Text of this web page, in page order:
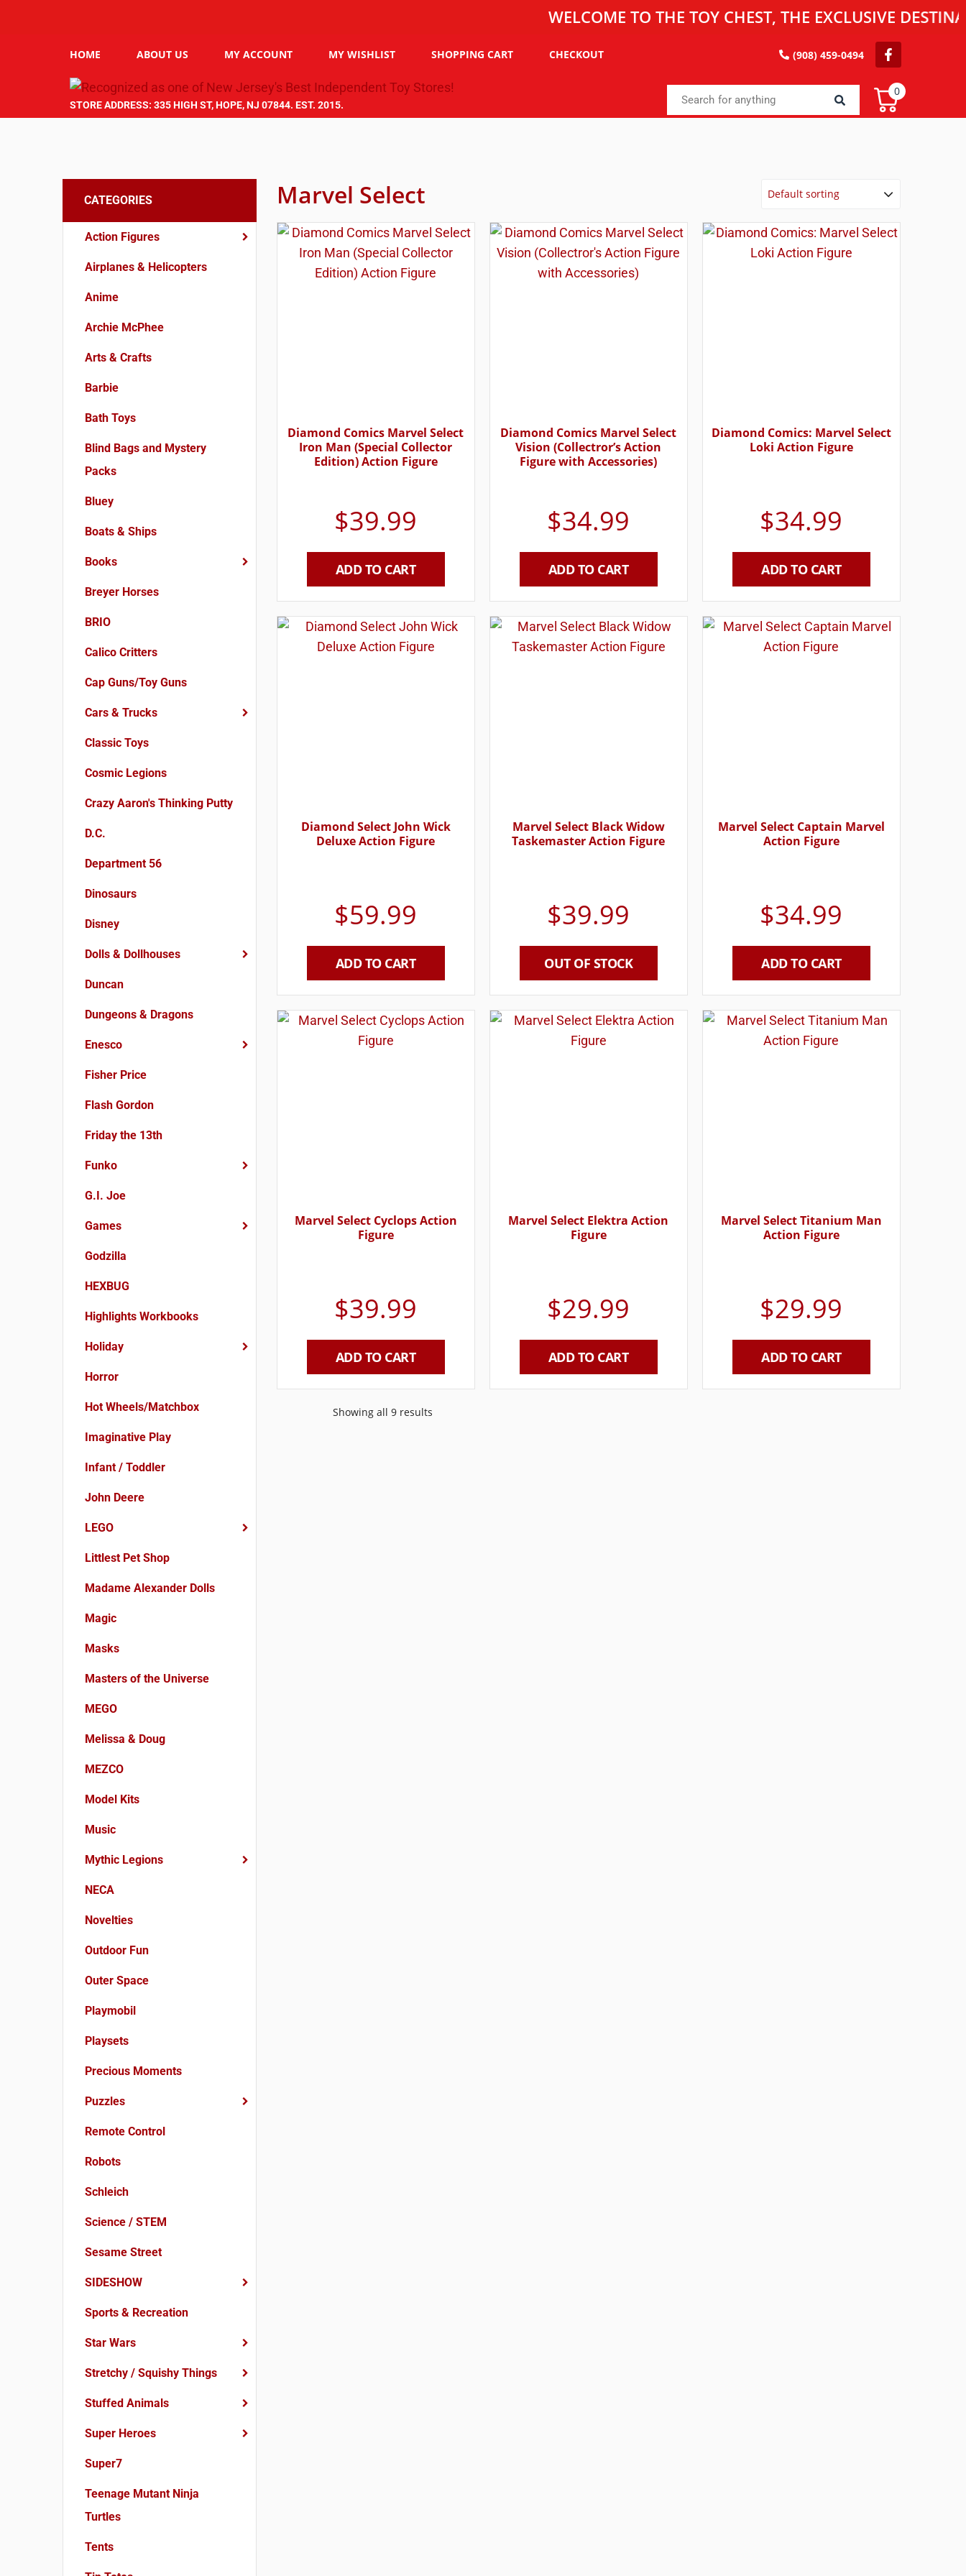
WELCOME TO THE TOY CHEST, THE EXCLUSIVE
HOME ABOUT US MY ACCOUNT MY WISHLIST SHOPPING CART CHECKOUT (908) 459-0494
STORE ADDRESS: 335 HIGH ST, HOPE, NJ 07844. EST. 2015.
0
CATEGORIES
Action Figures
Airplanes & Helicopters
Anime
Archie McPhee
Arts & Crafts
Barbie
Bath Toys
Blind Bags and Mystery
Packs
Bluey
Boats & Ships
Books
Breyer Horses
BRIO
Calico Critters
Cap Guns/Toy Guns
Cars & Trucks
Classic Toys
Cosmic Legions
Crazy Aaron's Thinking Putty
D.C.
Department 56
Dinosaurs
Disney
Dolls & Dollhouses
Duncan
Dungeons & Dragons
Enesco
Fisher Price
Flash Gordon
Friday the 13th
Funko
G.I. Joe
Games
Godzilla
HEXBUG
Highlights Workbooks
Holiday
Horror
Hot Wheels/Matchbox
Imaginative Play
Infant / Toddler
John Deere
LEGO
Littlest Pet Shop
Madame Alexander Dolls
Magic
Masks
Masters of the Universe
MEGO
Melissa & Doug
MEZCO
Model Kits
Music
Mythic Legions
NECA
Novelties
Outdoor Fun
Outer Space
Playmobil
Playsets
Precious Moments
Puzzles
Remote Control
Robots
Schleich
Science / STEM
Sesame Street
SIDESHOW
Sports & Recreation
Star Wars
Stretchy / Squishy Things
Stuffed Animals
Super Heroes
Super7
Teenage Mutant Ninja
Turtles
Tents
Marvel Select
Diamond Comics Marvel Select
Iron Man (Special Collector
Edition) Action Figure
$39.99
ADD TO CART
Diamond Comics Marvel Select
Vision (Collectror’s Action
Figure with Accessories)
$34.99
ADD TO CART
Diamond Comics: Marvel Select
Loki Action Figure
$34.99
ADD TO CART
Diamond Select John Wick
Deluxe Action Figure
$59.99
ADD TO CART
Marvel Select Black Widow
Taskemaster Action Figure
$39.99
OUT OF STOCK
Marvel Select Captain Marvel
Action Figure
$34.99
ADD TO CART
Marvel Select Cyclops Action
Figure
$39.99
ADD TO CART
Marvel Select Elektra Action
Figure
$29.99
ADD TO CART
Marvel Select Titanium Man
Action Figure
$29.99
ADD TO CART
Showing all 9 results